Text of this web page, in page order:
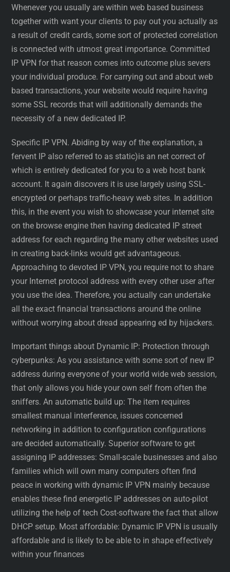
Whenever you usually are within web based business
together with want your clients to pay out you actually as
a result of credit cards, some sort of protected correlation
is connected with utmost great importance. Committed
IP VPN for that reason comes into outcome plus severs
your individual produce. For carrying out and about web
based transactions, your website would require having
some SSL records that will additionally demands the
necessity of a new dedicated IP.
Specific IP VPN. Abiding by way of the explanation, a
fervent IP also referred to as static)is an net correct of
which is entirely dedicated for you to a web host bank
account. It again discovers it is use largely using SSL-
encrypted or perhaps traffic-heavy web sites. In addition
this, in the event you wish to showcase your internet site
on the browse engine then having dedicated IP street
address for each regarding the many other websites used
in creating back-links would get advantageous.
Approaching to devoted IP VPN, you require not to share
your Internet protocol address with every other user after
you use the idea. Therefore, you actually can undertake
all the exact financial transactions around the online
without worrying about dread appearing ed by hijackers.
Important things about Dynamic IP: Protection through
cyberpunks: As you assistance with some sort of new IP
address during everyone of your world wide web session,
that only allows you hide your own self from often the
sniffers. An automatic build up: The item requires
smallest manual interference, issues concerned
networking in addition to configuration configurations
are decided automatically. Superior software to get
assigning IP addresses: Small-scale businesses and also
families which will own many computers often find
peace in working with dynamic IP VPN mainly because
enables these find energetic IP addresses on auto-pilot
utilizing the help of tech Cost-software the fact that allow
DHCP setup. Most affordable: Dynamic IP VPN is usually
affordable and is likely to be able to in shape effectively
within your finances